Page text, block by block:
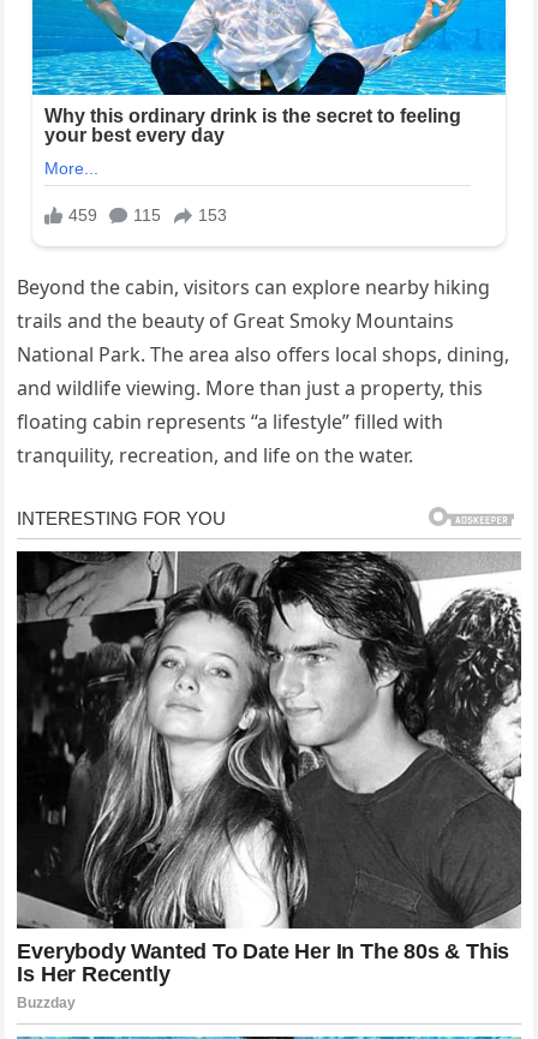
Beyond the cabin, visitors can explore nearby hiking
trails and the beauty of Great Smoky Mountains
National Park. The area also offers local shops, dining,
and wildlife viewing. More than just a property, this
floating cabin represents “a lifestyle” filled with
tranquility, recreation, and life on the water.